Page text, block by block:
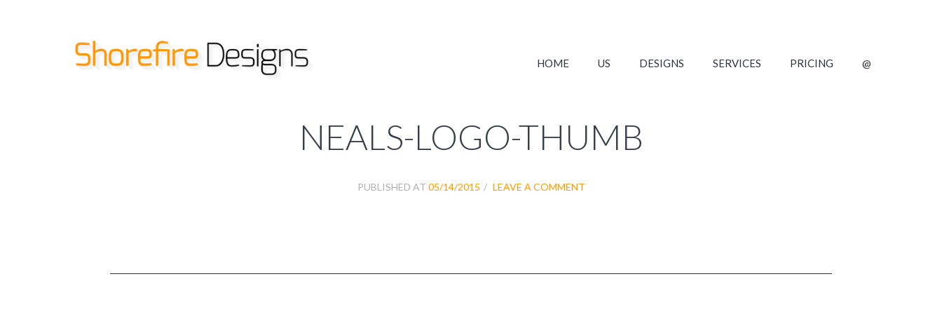
HOME US DESIGNS SERVICES PRICING @
NEALS-LOGO-THUMB
PUBLISHED AT 05/14/2015 LEAVE A COMMENT